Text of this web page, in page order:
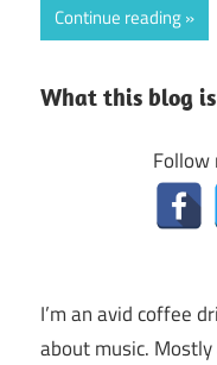
Continue reading
What this blog
Follow
I’m an avid coffee
about music.